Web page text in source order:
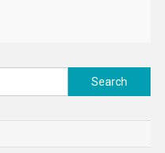
Search
for: